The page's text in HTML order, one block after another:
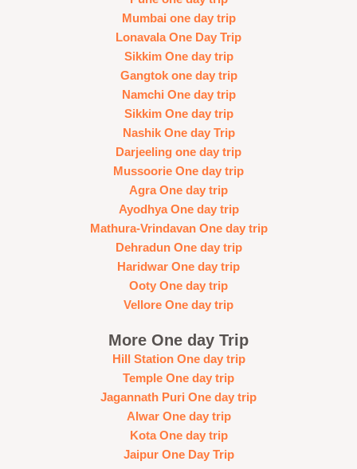
Mumbai one day trip
Lonavala One Day Trip
Sikkim One day trip
Gangtok one day trip
Namchi One day trip
Sikkim One day trip
Nashik One day Trip
Darjeeling one day trip
Mussoorie One day trip
Agra One day trip
Ayodhya One day trip
Mathura-Vrindavan One day trip
Dehradun One day trip
Haridwar One day trip
Ooty One day trip
Vellore One day trip
More One day Trip
Hill Station One day trip
Temple One day trip
Jagannath Puri One day trip
Alwar One day trip
Kota One day trip
Jaipur One Day Trip